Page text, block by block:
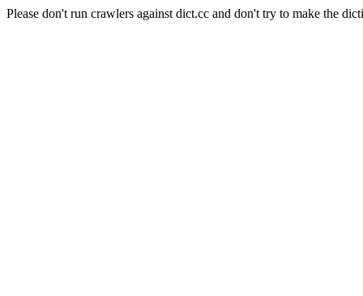
Please don't run crawlers against dict.cc and don't try to make the